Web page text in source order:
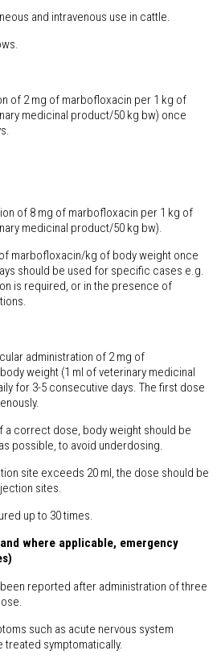
and intravenous use in cattle.
of 2 mg of marbofloxacin per 1 kg of
medicinal product/50 kg bw) once
of 8 mg of marbofloxacin per 1 kg of
medicinal product/50 kg bw).
marbofloxacin/kg of body weight once
should be used for specific cases e.g.
is required, or in the presence of
administration of 2 mg of
weight (1 ml of veterinary medicinal
for 3-5 consecutive days. The first dose
a correct dose, body weight should be
possible, to avoid underdosing.
site exceeds 20 ml, the dose should be
sites.
up to 30 times.
where applicable, emergency
reported after administration of three
such as acute nervous system
treated symptomatically.